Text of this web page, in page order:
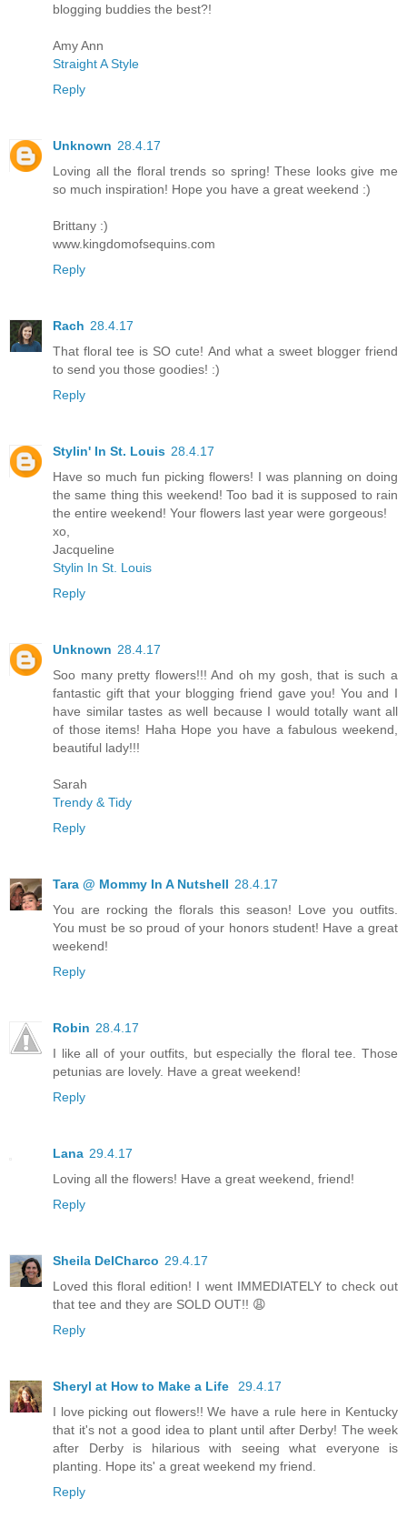
blogging buddies the best?!
Amy Ann
Straight A Style
Reply
Unknown 28.4.17
Loving all the floral trends so spring! These looks give me
so much inspiration! Hope you have a great weekend :)
Brittany :)
www.kingdomofsequins.com
Reply
Rach 28.4.17
That floral tee is SO cute! And what a sweet blogger friend
to send you those goodies! :)
Reply
Stylin' In St. Louis 28.4.17
Have so much fun picking flowers! I was planning on doing
the same thing this weekend! Too bad it is supposed to rain
the entire weekend! Your flowers last year were gorgeous!
xo,
Jacqueline
Stylin In St. Louis
Reply
Unknown 28.4.17
Soo many pretty flowers!!! And oh my gosh, that is such a
fantastic gift that your blogging friend gave you! You and I
have similar tastes as well because I would totally want all
of those items! Haha Hope you have a fabulous weekend,
beautiful lady!!!
Sarah
Trendy & Tidy
Reply
Tara @ Mommy In A Nutshell 28.4.17
You are rocking the florals this season! Love you outfits.
You must be so proud of your honors student! Have a great
weekend!
Reply
Robin 28.4.17
I like all of your outfits, but especially the floral tee. Those
petunias are lovely. Have a great weekend!
Reply
Lana 29.4.17
Loving all the flowers! Have a great weekend, friend!
Reply
Sheila DelCharco 29.4.17
Loved this floral edition! I went IMMEDIATELY to check out
that tee and they are SOLD OUT!! 😩
Reply
Sheryl at How to Make a Life
29.4.17
I love picking out flowers!! We have a rule here in Kentucky
that it's not a good idea to plant until after Derby! The week
after Derby is hilarious with seeing what everyone is
planting. Hope its' a great weekend my friend.
Reply